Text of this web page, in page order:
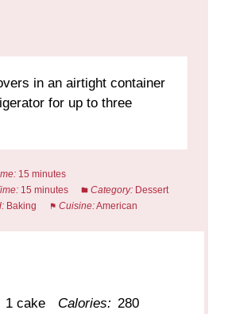
in an airtight container
for up to three
15 minutes
15 minutes Category: Dessert
Baking Cuisine:American
1 cake Calories: 280